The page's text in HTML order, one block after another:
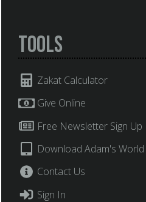
Tools
Zakat Calculator
Give Online
Free Newsletter Sign Up
Download Adam's World
Contact Us
Sign In